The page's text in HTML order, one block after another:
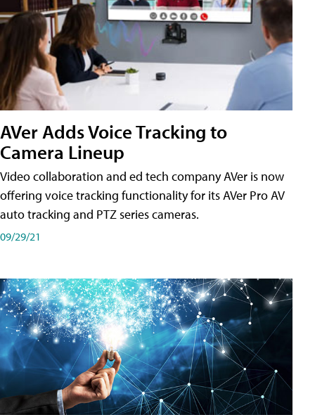
AVer Adds Voice Tracking to
Camera Lineup
Video collaboration and ed tech company AVer is now
offering voice tracking functionality for its AVer Pro AV
auto tracking and PTZ series cameras.
09/29/21